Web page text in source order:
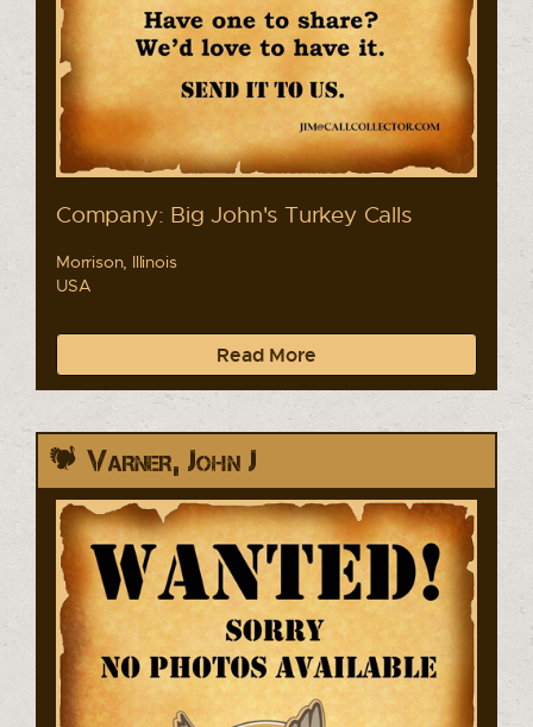
Company: Big John's Turkey Calls
Morrison, Illinois
USA
Read More
Varner, John J